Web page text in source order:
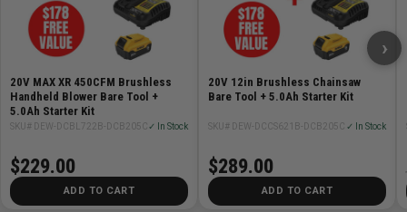
20V MAX XR 450CFM Brushless
Handheld Blower Bare Tool +
5.0Ah Starter Kit
SKU# DEW-DCBL722B-DCB205C ✓ In Stock
$229.00
ADD TO CART
20V 12in Brushless Chainsaw
Bare Tool + 5.0Ah Starter Kit
SKU# DEW-DCCS621B-DCB205C ✓ In Stock
$289.00
ADD TO CART
›